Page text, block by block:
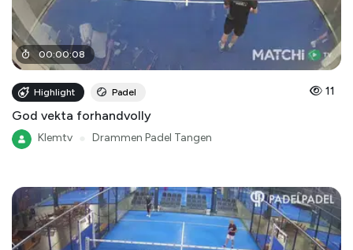
00:00:08
Highlight Padel 11
God vekta forhandvolly
Klemtv Drammen Padel Tangen